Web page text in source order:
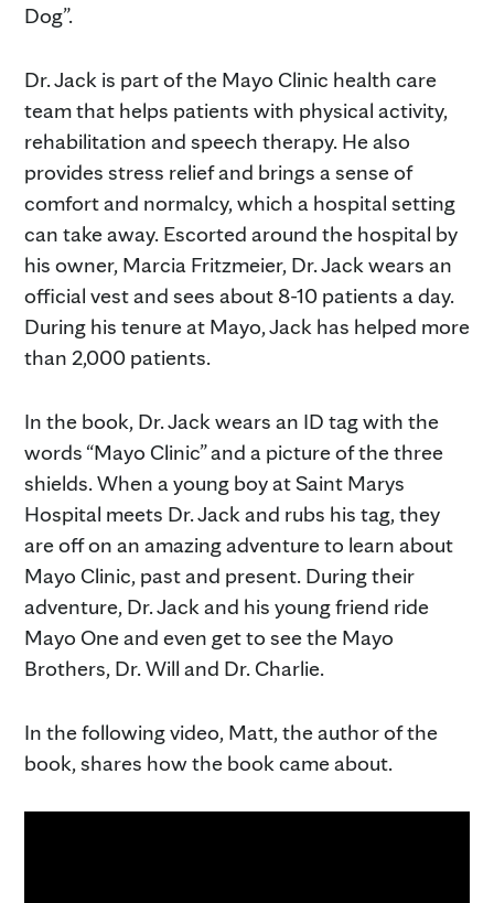
Dog”.
Dr. Jack is part of the Mayo Clinic health care
team that helps patients with physical activity,
rehabilitation and speech therapy. He also
provides stress relief and brings a sense of
comfort and normalcy, which a hospital setting
can take away. Escorted around the hospital by
his owner, Marcia Fritzmeier, Dr. Jack wears an
official vest and sees about 8-10 patients a day.
During his tenure at Mayo, Jack has helped more
than 2,000 patients.
In the book, Dr. Jack wears an ID tag with the
words “Mayo Clinic” and a picture of the three
shields. When a young boy at Saint Marys
Hospital meets Dr. Jack and rubs his tag, they
are off on an amazing adventure to learn about
Mayo Clinic, past and present. During their
adventure, Dr. Jack and his young friend ride
Mayo One and even get to see the Mayo
Brothers, Dr. Will and Dr. Charlie.
In the following video, Matt, the author of the
book, shares how the book came about.